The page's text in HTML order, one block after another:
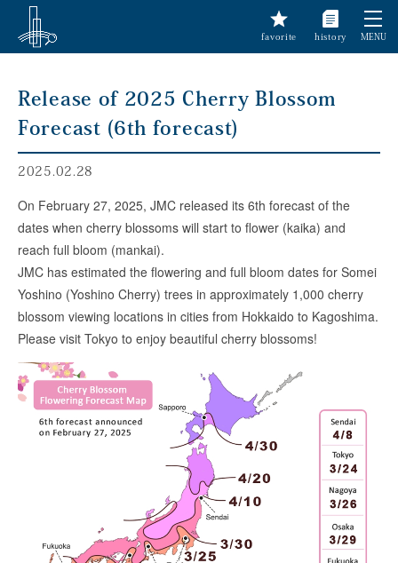
favorite history MENU
Release of 2025 Cherry Blossom
Forecast (6th forecast)
2025.02.28
On February 27, 2025, JMC released its 6th forecast of the
dates when cherry blossoms will start to flower (kaika) and
reach full bloom (mankai).
JMC has estimated the flowering and full bloom dates for Somei
Yoshino (Yoshino Cherry) trees in approximately 1,000 cherry
blossom viewing locations in cities from Hokkaido to Kagoshima.
Please visit Tokyo to enjoy beautiful cherry blossoms!